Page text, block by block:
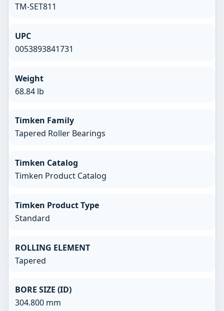
TM-SET811
UPC
0053893841731
Weight
68.84 lb
Timken Family
Tapered Roller Bearings
Timken Catalog
Timken Product Catalog
Timken Product Type
Standard
ROLLING ELEMENT
Tapered
BORE SIZE (ID)
304.800 mm